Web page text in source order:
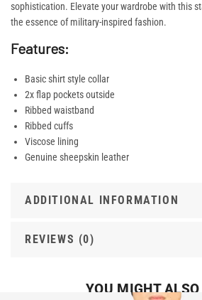
sophistication. Elevate your wardrobe with this
the essence of military-inspired fashion.
Features:
Basic shirt style collar
2x flap pockets outside
Ribbed waistband
Ribbed cuffs
Viscose lining
Genuine sheepskin leather
ADDITIONAL INFORMATION
REVIEWS (0)
YOU MIGHT